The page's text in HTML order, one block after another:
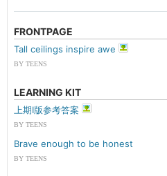
FRONTPAGE
Tall ceilings inspire awe
BY TEENS
LEARNING KIT
上期I版参考答案
BY TEENS
Brave enough to be honest
BY TEENS